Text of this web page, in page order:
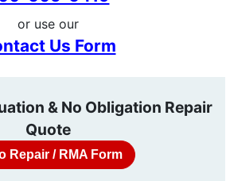
or use our
Us Form
& No Obligation Repair
Quote
Repair / RMA Form